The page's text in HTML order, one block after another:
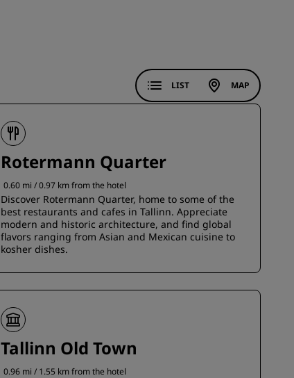
LIST MAP
Rotermann Quarter
0.60 mi / 0.97 km from the hotel
Discover Rotermann Quarter, home to some of the
best restaurants and cafes in Tallinn. Appreciate
modern and historic architecture, and find global
flavors ranging from Asian and Mexican cuisine to
kosher dishes.
Tallinn Old Town
0.96 mi / 1.55 km from the hotel